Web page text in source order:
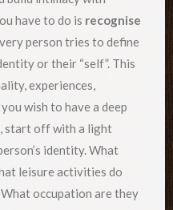
have to do is recognise
person tries to define
or their “self”. This
experiences,
wish to have a deep
start off with a light
identity. What
leisure activities do
occupation are they